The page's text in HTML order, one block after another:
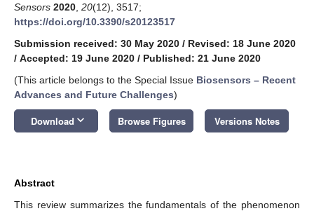
Sensors 2020 20(12), 3517;
https://doi.org/10.3390/s20123517
Submission received: 30 May 2020 / Revised: 18 June 2020
/ Accepted: 19 June 2020 / Published: 21 June 2020
(This article belongs to the Special Issue Biosensors – Recent
Advances and Future Challenges)
Download keyboard_arrow_down Browse Figures Versions Notes
Abstract
This review summarizes the fundamentals of the phenomenon